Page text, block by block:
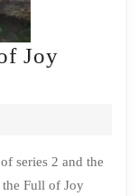
Joy
the Full of Joy